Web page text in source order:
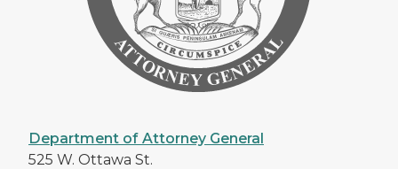
Department of Attorney General
525 W. Ottawa St.